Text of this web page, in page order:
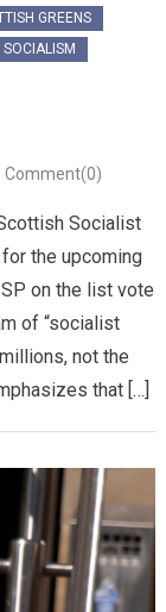
GREENS
SOCIALISM
Comment(0)
Socialist
the upcoming
on the list vote
of “socialist
not the
that […]